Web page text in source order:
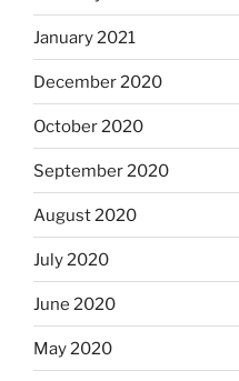
January 2021
December 2020
October 2020
September 2020
August 2020
July 2020
June 2020
May 2020